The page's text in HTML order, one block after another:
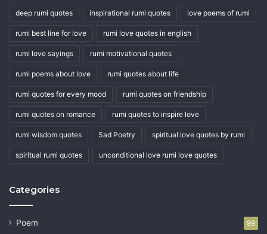
deep rumi quotes inspirational rumi quotes love poems of rumi
rumi best line for love rumi love quotes in english
rumi love sayings rumi motivational quotes
rumi poems about love rumi quotes about life
rumi quotes for every mood rumi quotes on friendship
rumi quotes on romance rumi quotes to inspire love
rumi wisdom quotes Sad Poetry spiritual love quotes by rumi
spiritual rumi quotes unconditional love rumi love quotes
Categories
Poem 99